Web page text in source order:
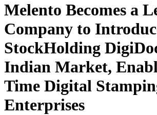
Melento Becomes a
Company to
StockHolding
Indian Market,
Time Digital
Enterprises